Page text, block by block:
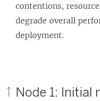
contentions,
degrade overall
deployment.
Node 1: Initial